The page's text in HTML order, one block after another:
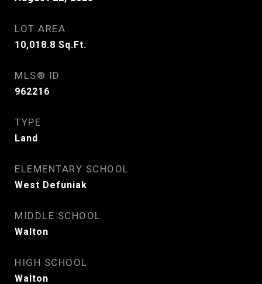
LOT AREA
10,018.8 Sq.Ft.
MLS® ID
962216
TYPE
Land
ELEMENTARY SCHOOL
West Defuniak
MIDDLE SCHOOL
Walton
HIGH SCHOOL
Walton